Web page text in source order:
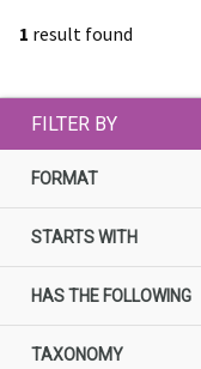
1 result found
FILTER BY
FORMAT
STARTS WITH
HAS THE FOLLOWING
TAXONOMY